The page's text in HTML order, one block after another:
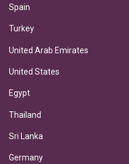
Spain
Turkey
United Arab Emirates
United States
Egypt
Thailand
Sri Lanka
Germany